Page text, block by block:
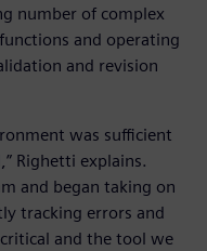
number of complex
and operating
and revision
was sufficient
Righetti explains.
and began taking on
tracking errors and
and the tool we